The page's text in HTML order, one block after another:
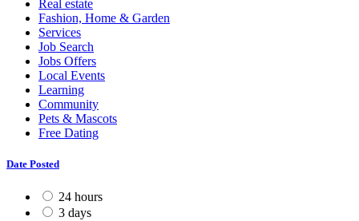
Real estate
Fashion, Home & Garden
Services
Job Search
Jobs Offers
Local Events
Learning
Community
Pets & Mascots
Free Dating
Date Posted
24 hours
3 days